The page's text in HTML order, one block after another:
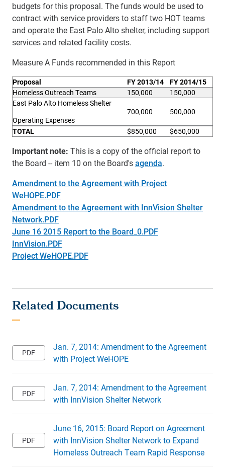
budgets for this proposal. The funds would be used to
contract with service providers to staff two HOT teams
and operate the East Palo Alto shelter, including support
services and related facility costs.
Measure A Funds recommended in this Report
Proposal FY 2013/14
FY 2014/15
Homeless Outreach Teams
150,000
150,000
East Palo Alto Homeless Shelter
Operating Expenses
700,000 500,000
TOTAL $850,000 $650,000
Important note: This is a copy of the official report to
the Board -- item 10 on the Board'sagenda.
Amendment to the Agreement with Project
WeHOPE.PDF
Amendment to the Agreement with InnVision Shelter
Network.PDF
June 16 2015 Report to the Board_0.PDF
InnVision.PDF
Project WeHOPE.PDF
Jan. 7, 2014: Amendment to the Agreement
with Project WeHOPE
Jan. 7, 2014: Amendment to the Agreement
with InnVision Shelter Network
June 16, 2015: Board Report on Agreement
with InnVision Shelter Network to Expand
Homeless Outreach Team Rapid Response